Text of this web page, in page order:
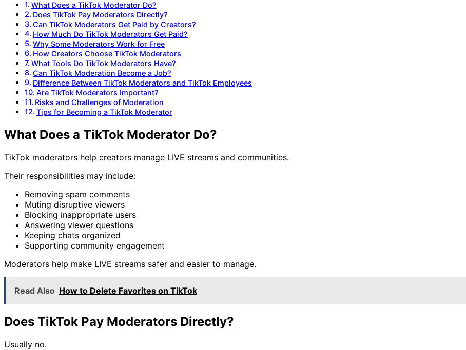
What Does a TikTok Moderator Do?
Does TikTok Pay Moderators Directly?
Can TikTok Moderators Get Paid by Creators?
How Much Do TikTok Moderators Get Paid?
Why Some Moderators Work for Free
How Creators Choose TikTok Moderators
What Tools Do TikTok Moderators Have?
Can TikTok Moderation Become a Job?
Difference Between TikTok Moderators and TikTok Employees
Are TikTok Moderators Important?
Risks and Challenges of Moderation
Tips for Becoming a TikTok Moderator
What Does a TikTok Moderator Do?
TikTok moderators help creators manage LIVE streams and communities.
Their responsibilities may include:
Removing spam comments
Muting disruptive viewers
Blocking inappropriate users
Answering viewer questions
Keeping chats organized
Supporting community engagement
Moderators help make LIVE streams safer and easier to manage.
Read Also How to Delete Favorites on TikTok
Does TikTok Pay Moderators Directly?
Usually no.